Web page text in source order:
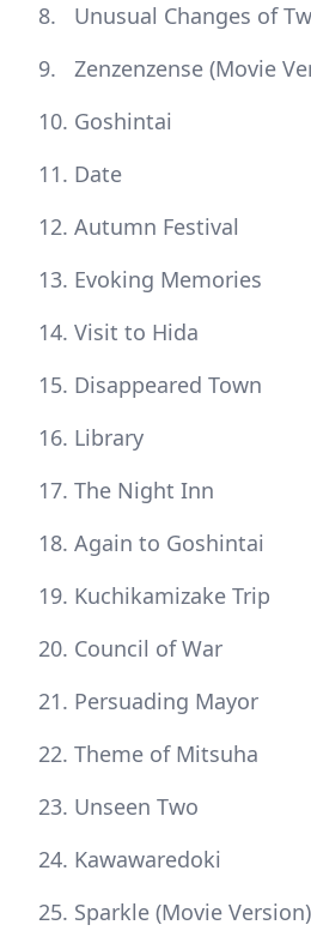
Unusual Changes of
Zenzenzense (Movie
Goshintai
Date
Autumn Festival
Evoking Memories
Visit to Hida
Disappeared Town
Library
The Night Inn
Again to Goshintai
Kuchikamizake Trip
Council of War
Persuading Mayor
Theme of Mitsuha
Unseen Two
Kawawaredoki
Sparkle (Movie Version)